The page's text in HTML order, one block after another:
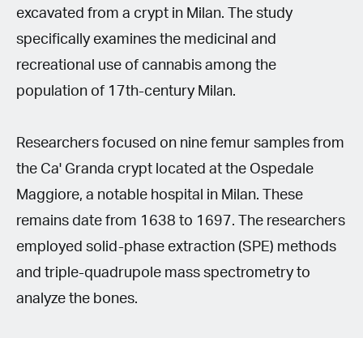
excavated from a crypt in Milan. The study
specifically examines the medicinal and
recreational use of cannabis among the
population of 17th-century Milan.
Researchers focused on nine femur samples from
the Ca' Granda crypt located at the Ospedale
Maggiore, a notable hospital in Milan. These
remains date from 1638 to 1697. The researchers
employed solid-phase extraction (SPE) methods
and triple-quadrupole mass spectrometry to
analyze the bones.